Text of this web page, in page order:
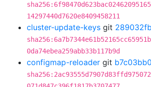
14297440d7620e8409458211
cluster-update-keys git 289032fb
0da74ebea259abb33b117b9d
configmap-reloader git b7c03bb0